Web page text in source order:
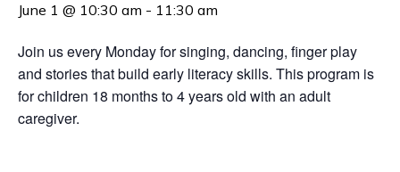
June 1 @ 10:30 am - 11:30 am
Join us every Monday for singing, dancing, finger play
and stories that build early literacy skills. This program is
for children 18 months to 4 years old with an adult
caregiver.